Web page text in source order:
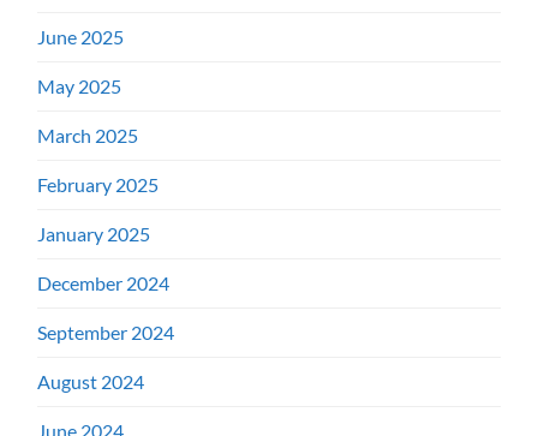
June 2025
May 2025
March 2025
February 2025
January 2025
December 2024
September 2024
August 2024
June 2024